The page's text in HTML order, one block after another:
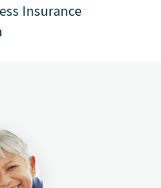
Insurance